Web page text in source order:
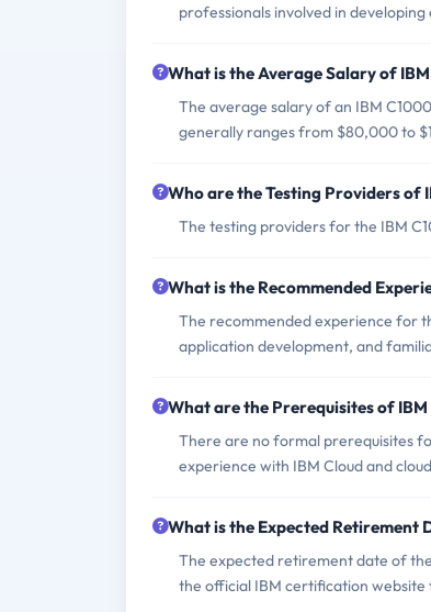
professionals involved in
What is the Average Salary of
The average salary of an IBM
generally ranges from $80,000 to
Who are the Testing Providers of
The testing providers for the IBM
What is the Recommended
The recommended experience for
application development, and
What are the Prerequisites of
There are no formal prerequisites
experience with IBM Cloud and
What is the Expected Retirement
The expected retirement date of
the official IBM certification